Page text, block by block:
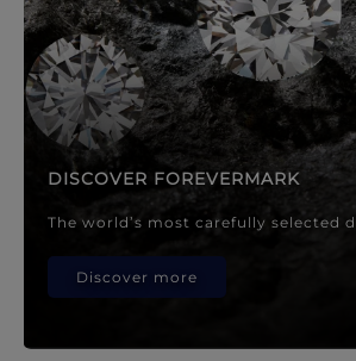
DISCOVER FOREVERMARK
The world’s most carefully selected
Discover more